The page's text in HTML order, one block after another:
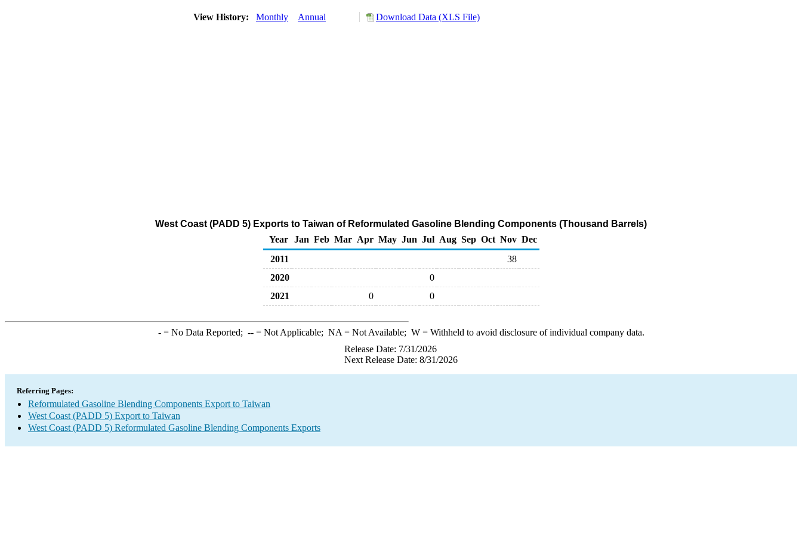
View History: Monthly Annual Download Data (XLS File)
West Coast (PADD 5) Exports to Taiwan of Reformulated Gasoline Blending Components (Thousand Barrels)
Year
Jan Feb Mar Apr May Jun Jul Aug Sep Oct Nov Dec
2011
38
2020
0
2021
0 0
-= No Data Reported; --= Not Applicable; NA = Not Available; W= Withheld to avoid disclosure of individual company data.
Release Date: 7/31/2026
Next Release Date: 8/31/2026
Referring Pages:
Reformulated Gasoline Blending Components Export to Taiwan
West Coast (PADD 5) Export to Taiwan
West Coast (PADD 5) Reformulated Gasoline Blending Components Exports